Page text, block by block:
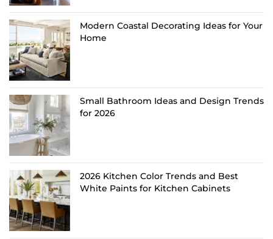
Modern Coastal Decorating Ideas for Your
Home
Small Bathroom Ideas and Design Trends
for 2026
2026 Kitchen Color Trends and Best
White Paints for Kitchen Cabinets